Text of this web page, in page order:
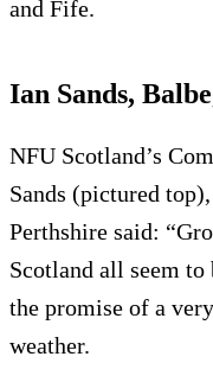
and Fife.
Ian Sands,
NFU Scotland’s
Sands (pictured
Perthshire said:
Scotland all seem to
the promise of a
weather.